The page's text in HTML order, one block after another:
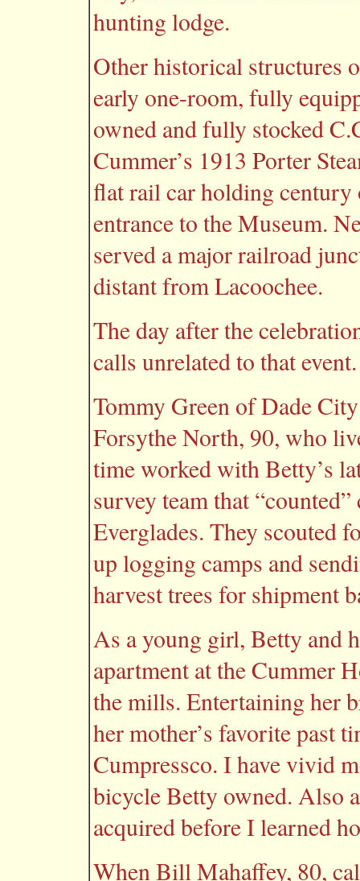
hunting lodge.
Other historical structures
early one-room, fully
owned and fully stocked
Cummer’s 1913 Porter
flat rail car holding century
entrance to the Museum.
served a major railroad
distant from Lacoochee.
The day after the
calls unrelated to that event.
Tommy Green of Dade
Forsythe North, 90, who
time worked with Betty’s
survey team that
Everglades. They scouted
up logging camps and
harvest trees for shipment
As a young girl, Betty and
apartment at the Cummer
the mills. Entertaining her
her mother’s favorite past
Cumpressco. I have vivid
bicycle Betty owned. Also
acquired before I learned
When Bill Mahaffey, 80,